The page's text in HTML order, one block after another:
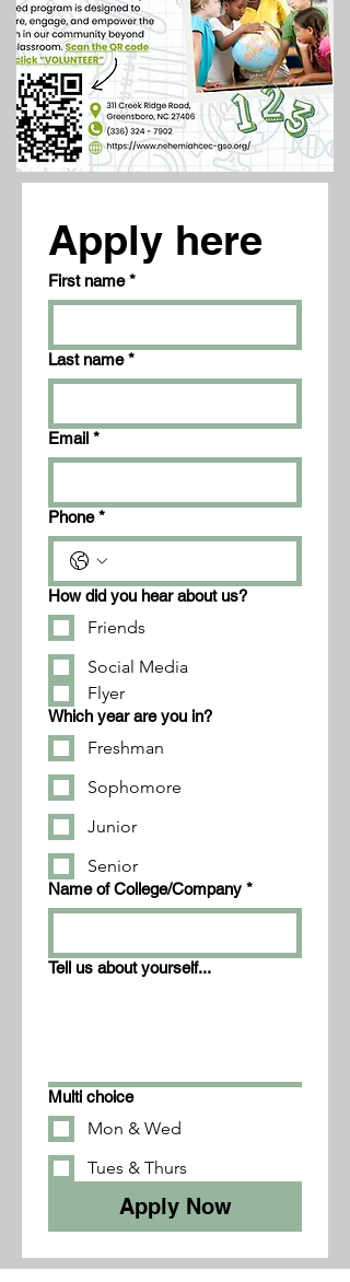
Apply here
First name *
Last name *
Email *
Phone *
How did you hear about us?
Friends
Social Media
Flyer
Which year are you in?
Freshman
Sophomore
Junior
Senior
Name of College/Company *
Tell us about yourself...
Multi choice
Mon & Wed
Tues & Thurs
Apply Now